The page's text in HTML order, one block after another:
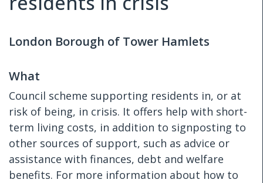
London Borough of Tower Hamlets
What
Council scheme supporting residents in, or at
risk of being, in crisis. It offers help with short-
term living costs, in addition to signposting to
other sources of support, such as advice or
assistance with finances, debt and welfare
benefits. For more information about how to